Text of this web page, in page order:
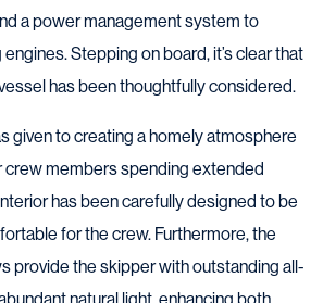
a power management system to
Stepping on board, it’s clear that
has been thoughtfully considered.
given to creating a homely atmosphere
crew members spending extended
has been carefully designed to be
for the crew. Furthermore, the
provide the skipper with outstanding all-